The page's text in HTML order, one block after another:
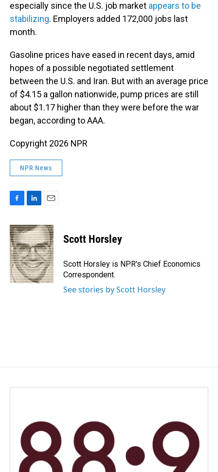
especially since the U.S. job market appears to be
stabilizing. Employers added 172,000 jobs last
month.
Gasoline prices have eased in recent days, amid
hopes of a possible negotiated settlement
between the U.S. and Iran. But with an average price
of $4.15 a gallon nationwide, pump prices are still
about $1.17 higher than they were before the war
began, according to AAA.
Copyright 2026 NPR
NPR News
c
e
b
o
o
k
n
k
e
d
I
n
a
i
l
Scott Horsley
Scott Horsley is NPR's Chief Economics
Correspondent.
See stories by Scott Horsley